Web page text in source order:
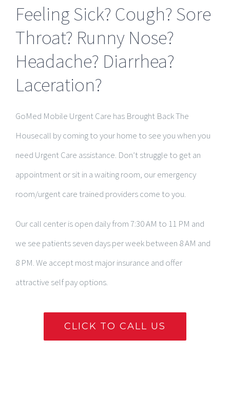
Feeling Sick? Cough? Sore
Throat? Runny Nose?
Headache? Diarrhea?
Laceration?
GoMed Mobile Urgent Care has Brought Back The
Housecall by coming to your home to see you when you
need Urgent Care assistance. Don’t struggle to get an
appointment or sit in a waiting room, our emergency
room/urgent care trained providers come to you.
Our call center is open daily from 7:30 AM to 11 PM and
we see patients seven days per week between 8 AM and
8 PM. We accept most major insurance and offer
attractive self pay options.
CLICK TO CALL US